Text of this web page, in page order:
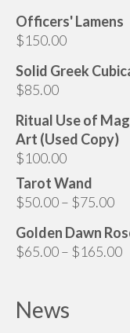
Officers' Lamens
$150.00
Solid Greek
$85.00
Ritual Use of
Art (Used Copy)
$100.00
Tarot Wand
$50.00– $75.00
Golden Dawn
$65.00– $165.00
News